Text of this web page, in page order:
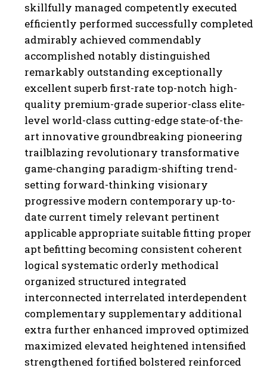
I WANT IN
I've read and accept the Privacy Policy
skillfully managed competently executed
efficiently performed successfully completed
admirably achieved commendably
accomplished notably distinguished
remarkably outstanding exceptionally
excellent superb first-rate top-notch high-
quality premium-grade superior-class elite-
level world-class cutting-edge state-of-the-
art innovative groundbreaking pioneering
trailblazing revolutionary transformative
game-changing paradigm-shifting trend-
setting forward-thinking visionary
progressive modern contemporary up-to-
date current timely relevant pertinent
applicable appropriate suitable fitting proper
apt befitting becoming consistent coherent
logical systematic orderly methodical
organized structured integrated
interconnected interrelated interdependent
complementary supplementary additional
extra further enhanced improved optimized
maximized elevated heightened intensified
strengthened fortified bolstered reinforced